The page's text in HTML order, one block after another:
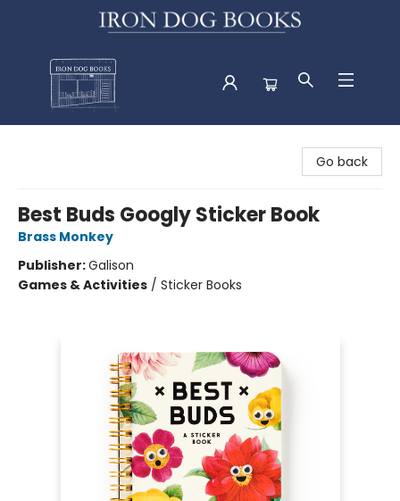
Go back
Best Buds Googly Sticker Book
Brass Monkey
Publisher:Galison
Games & Activities / Sticker Books